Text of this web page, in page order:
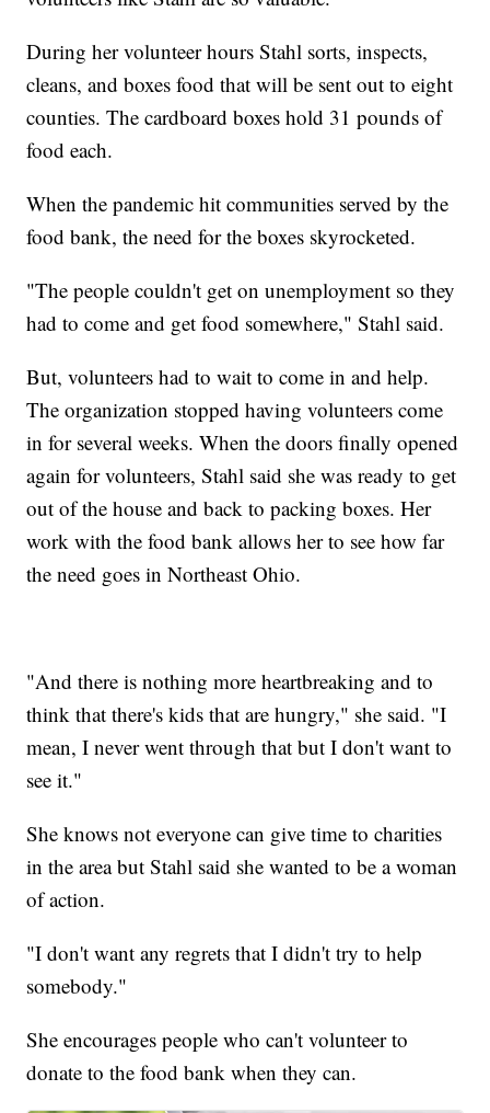
During her volunteer hours Stahl sorts, inspects,
cleans, and boxes food that will be sent out to eight
counties. The cardboard boxes hold 31 pounds of
food each.
When the pandemic hit communities served by the
food bank, the need for the boxes skyrocketed.
"The people couldn't get on unemployment so they
had to come and get food somewhere," Stahl said.
But, volunteers had to wait to come in and help.
The organization stopped having volunteers come
in for several weeks. When the doors finally opened
again for volunteers, Stahl said she was ready to get
out of the house and back to packing boxes. Her
work with the food bank allows her to see how far
the need goes in Northeast Ohio.
"And there is nothing more heartbreaking and to
think that there's kids that are hungry," she said. "I
mean, I never went through that but I don't want to
see it."
She knows not everyone can give time to charities
in the area but Stahl said she wanted to be a woman
of action.
"I don't want any regrets that I didn't try to help
somebody."
She encourages people who can't volunteer to
donate to the food bank when they can.